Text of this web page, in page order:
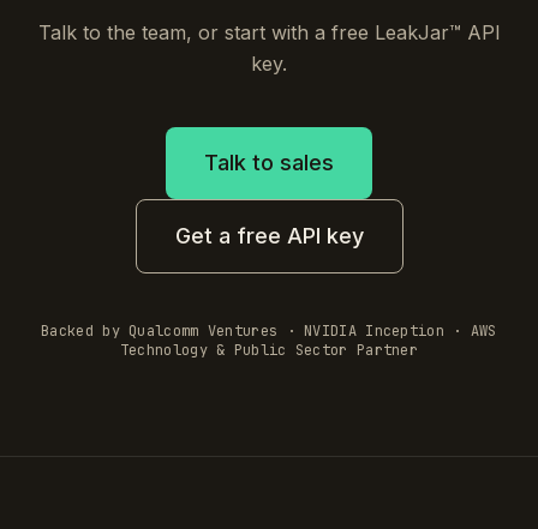
Talk to the team, or start with a free LeakJar™ API
key.
Talk to sales
Get a free API key
Backed by Qualcomm Ventures · NVIDIA Inception · AWS
Technology & Public Sector Partner